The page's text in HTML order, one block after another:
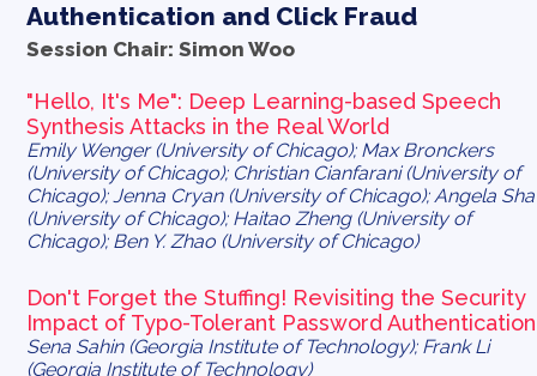
Authentication and Click Fraud
Session Chair: Simon Woo
"Hello, It's Me": Deep Learning-based Speech
Synthesis Attacks in the Real World
Emily Wenger (University of Chicago); Max Bronckers
(University of Chicago); Christian Cianfarani (University of
Chicago); Jenna Cryan (University of Chicago); Angela Sha
(University of Chicago); Haitao Zheng (University of
Chicago); Ben Y. Zhao (University of Chicago)
Don't Forget the Stuffing! Revisiting the Security
Impact of Typo-Tolerant Password Authentication
Sena Sahin (Georgia Institute of Technology); Frank Li
(Georgia Institute of Technology)